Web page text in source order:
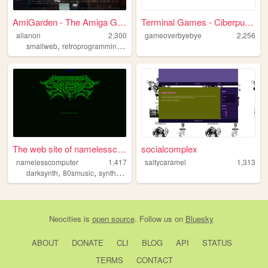
AmiGarden - The Amiga Garden
allanon
2,300
smallweb, retroprogramming ,
Terminal Games - Ciberpunk C...
gameoverbyebye 2,256
The web site of namelesscomp...
namelesscomputer
1,417
darksynth, 80smusic, synthesizers
socialcomplex
saltycaramel 1,313
Neocities is open source. Follow us on Bluesky
ABOUT DONATE CLI BLOG API
STATUS
TERMS
CONTACT